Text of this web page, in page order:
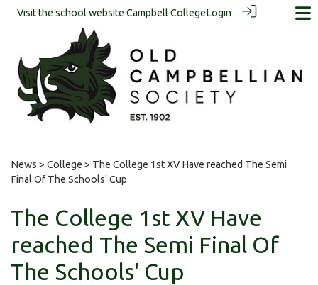
Visit the school website Campbell CollegeLogin
News > College > The College 1st XV Have reached The Semi
Final Of The Schools' Cup
The College 1st XV Have
reached The Semi Final Of
The Schools' Cup